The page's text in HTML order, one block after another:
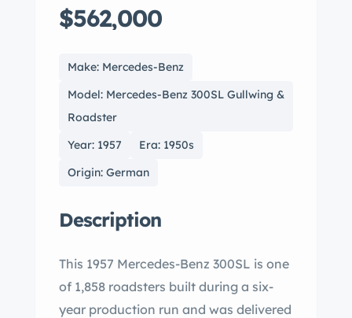
$562,000
Make: Mercedes-Benz
Model: Mercedes-Benz 300SL Gullwing &
Roadster
Year: 1957
Era: 1950s
Origin: German
Description
This 1957 Mercedes-Benz 300SL is one
of 1,858 roadsters built during a six-
year production run and was delivered